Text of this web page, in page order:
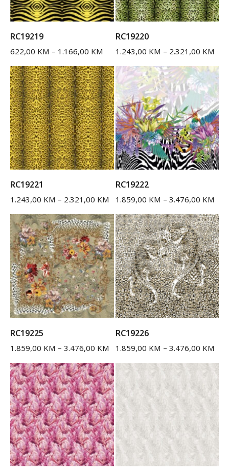
RC19219
622,00 KM – 1.166,00 KM
RC19220
1.243,00 KM – 2.321,00 KM
RC19221
1.243,00 KM – 2.321,00 KM
RC19222
1.859,00 KM – 3.476,00 KM
RC19225
1.859,00 KM – 3.476,00 KM
RC19226
1.859,00 KM – 3.476,00 KM